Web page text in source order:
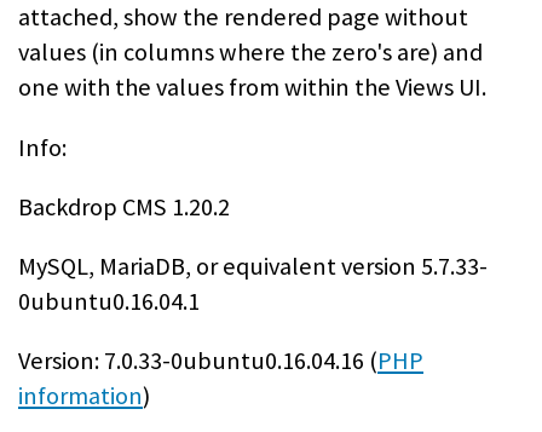
attached, show the rendered page without
values (in columns where the zero's are) and
one with the values from within the Views UI.
Info:
Backdrop CMS 1.20.2
MySQL, MariaDB, or equivalent version 5.7.33-
0ubuntu0.16.04.1
Version: 7.0.33-0ubuntu0.16.04.16 (PHP
information)